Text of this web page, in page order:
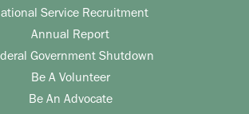
Service Recruitment
Annual Report
Government Shutdown
Be A Volunteer
Be An Advocate